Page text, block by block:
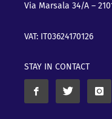
Via Marsala 34/A –
VAT: IT03624170126
STAY IN CONTACT